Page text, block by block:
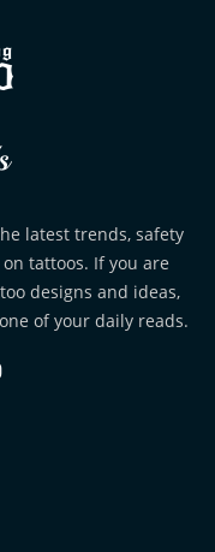
latest trends, safety
tattoos. If you are
designs and ideas,
of your daily reads.